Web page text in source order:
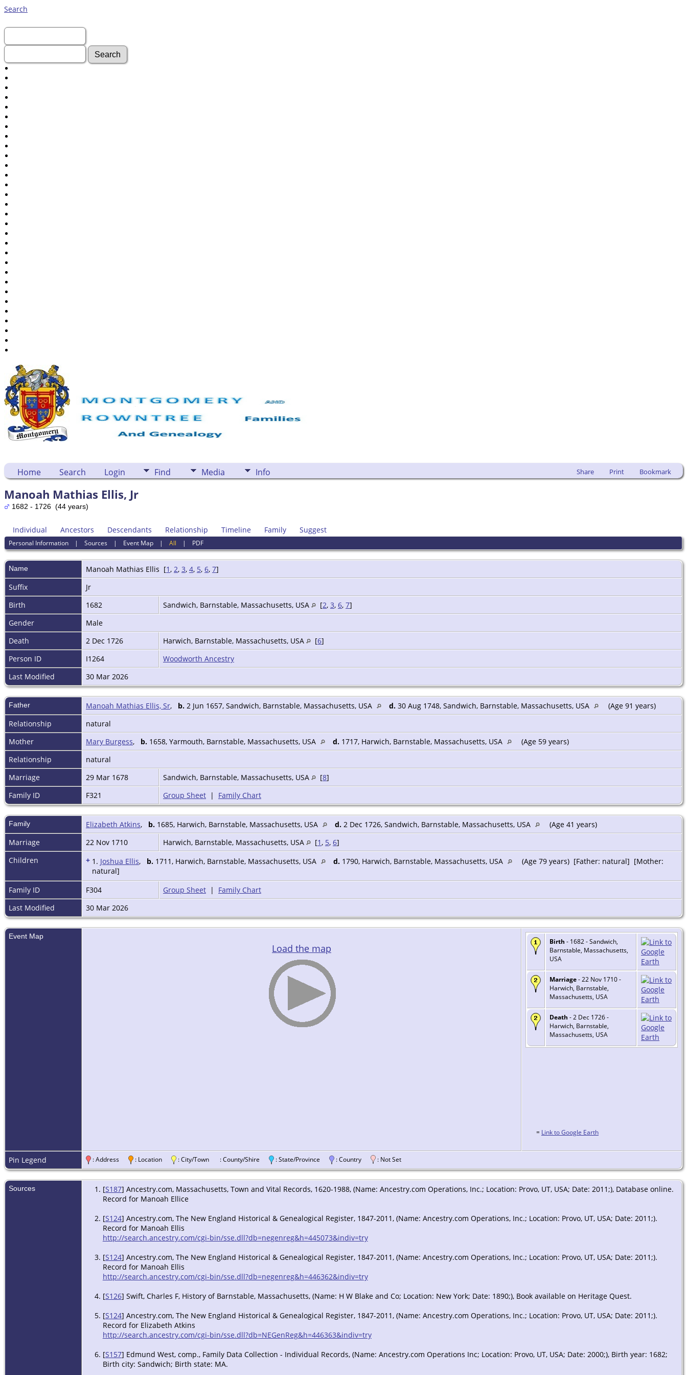
Search
Home Search Login Find Media Info Share Print Bookmark
Manoah Mathias Ellis, Jr
1682 - 1726 (44 years)
Individual Ancestors Descendants Relationship Timeline Family Suggest
Personal Information |Sources | Event Map |All | PDF
Name Manoah Mathias Ellis [1, 2, 3, 4, 5, 6, 7]
Suffix
Jr
Birth
1682 Sandwich, Barnstable, Massachusetts, USA [2, 3, 6, 7]
Gender
Male
Death
2 Dec 1726 Harwich, Barnstable, Massachusetts, USA [6]
Person ID
I1264
Woodworth Ancestry
Last Modified
30 Mar 2026
Father Manoah Mathias Ellis, Sr, b. 2 Jun 1657, Sandwich, Barnstable, Massachusetts, USA d. 30 Aug 1748, Sandwich, Barnstable, Massachusetts, USA
(Age 91 years)
Relationship
natural
Mother
Mary Burgess, b. 1658, Yarmouth, Barnstable, Massachusetts, USA d. 1717, Harwich, Barnstable, Massachusetts, USA
(Age 59 years)
Relationship
natural
Marriage
29 Mar 1678 Sandwich, Barnstable, Massachusetts, USA [8]
Family ID
F321 Group Sheet | Family Chart
Family Elizabeth Atkins, b. 1685, Harwich, Barnstable, Massachusetts, USA d. 2 Dec 1726, Sandwich, Barnstable, Massachusetts, USA
(Age 41 years)
Marriage
22 Nov 1710 Harwich, Barnstable, Massachusetts, USA [1, 5, 6]
Children
+ 1. Joshua Ellis, b. 1711, Harwich, Barnstable, Massachusetts, USA d. 1790, Harwich, Barnstable, Massachusetts, USA
(Age 79 years) [Father: natural] [Mother:
natural]
Family ID
F304 Group Sheet | Family Chart
Last Modified
30 Mar 2026
Event Map
Load the map
Birth - 1682 - Sandwich,
Barnstable, Massachusetts,
USA
Marriage- 22 Nov 1710 -
Harwich, Barnstable,
Massachusetts, USA
Death - 2 Dec 1726 -
Harwich, Barnstable,
Massachusetts, USA
= Link to Google Earth
Pin Legend : Address : Location : City/Town : County/Shire : State/Province : Country : Not Set
Sources [S187] Ancestry.com, Massachusetts, Town and Vital Records, 1620-1988, (Name: Ancestry.com Operations, Inc.; Location: Provo, UT, USA; Date: 2011;), Database online.
Record for Manoah Ellice
[S124] Ancestry.com, The New England Historical & Genealogical Register, 1847-2011, (Name: Ancestry.com Operations, Inc.; Location: Provo, UT, USA; Date: 2011;).
Record for Manoah Ellis
http://search.ancestry.com/cgi-bin/sse.dll?db=negenreg&h=445073&indiv=try
[S124] Ancestry.com, The New England Historical & Genealogical Register, 1847-2011, (Name: Ancestry.com Operations, Inc.; Location: Provo, UT, USA; Date: 2011;).
Record for Manoah Ellis
http://search.ancestry.com/cgi-bin/sse.dll?db=negenreg&h=446362&indiv=try
[S126] Swift, Charles F, History of Barnstable, Massachusetts, (Name: H W Blake and Co; Location: New York; Date: 1890;), Book available on Heritage Quest.
[S124] Ancestry.com, The New England Historical & Genealogical Register, 1847-2011, (Name: Ancestry.com Operations, Inc.; Location: Provo, UT, USA; Date: 2011;).
Record for Elizabeth Atkins
http://search.ancestry.com/cgi-bin/sse.dll?db=NEGenReg&h=446363&indiv=try
[S157] Edmund West, comp., Family Data Collection - Individual Records, (Name: Ancestry.com Operations Inc; Location: Provo, UT, USA; Date: 2000;), Birth year: 1682;
Birth city: Sandwich; Birth state: MA.